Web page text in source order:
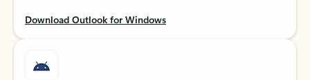
Download Outlook for Windows